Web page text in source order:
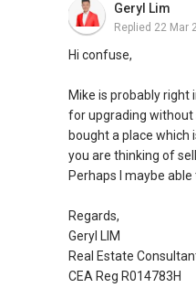
Geryl Lim
Replied 22 Mar
Hi confuse,
Mike is probably
for upgrading without
bought a place which
you are thinking of
Perhaps I maybe
Regards,
Geryl LIM
Real Estate
CEA Reg R014783H